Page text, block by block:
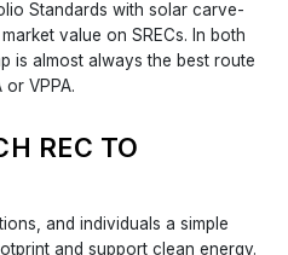
Standards with solar carve-
value on SRECs. In both
is almost always the best route
VPPA.
REC TO
and individuals a simple
and support clean energy.